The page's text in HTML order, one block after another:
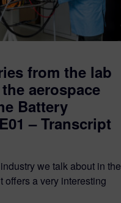
from the lab
aerospace
Battery
– Transcript
we talk about in the
offers a very interesting